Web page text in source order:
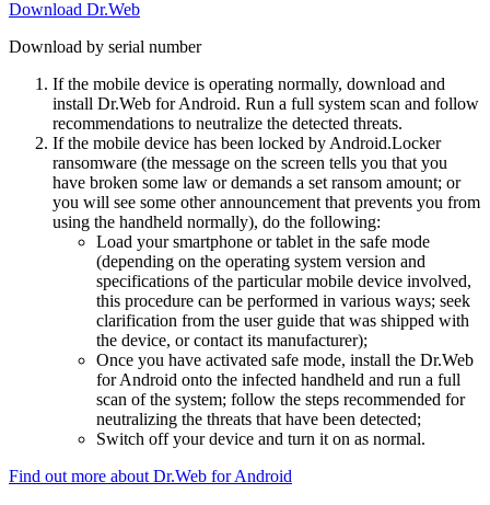
Download Dr.Web
Download by serial number
If the mobile device is operating normally, download and
install Dr.Web for Android. Run a full system scan and follow
recommendations to neutralize the detected threats.
If the mobile device has been locked by Android.Locker
ransomware (the message on the screen tells you that you
have broken some law or demands a set ransom amount; or
you will see some other announcement that prevents you from
using the handheld normally), do the following:
Load your smartphone or tablet in the safe mode
(depending on the operating system version and
specifications of the particular mobile device involved,
this procedure can be performed in various ways; seek
clarification from the user guide that was shipped with
the device, or contact its manufacturer);
Once you have activated safe mode, install the Dr.Web
for Android onto the infected handheld and run a full
scan of the system; follow the steps recommended for
neutralizing the threats that have been detected;
Switch off your device and turn it on as normal.
Find out more about Dr.Web for Android